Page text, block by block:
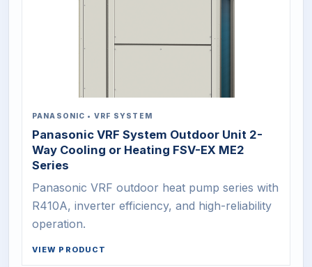
PANASONIC • VRF SYSTEM
Panasonic VRF System Outdoor Unit 2-
Way Cooling or Heating FSV-EX ME2
Series
Panasonic VRF outdoor heat pump series with
R410A, inverter efficiency, and high-reliability
operation.
VIEW PRODUCT